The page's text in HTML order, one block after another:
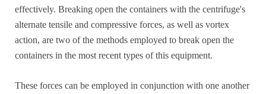
effectively. Breaking open the containers with the centrifuge's
alternate tensile and compressive forces, as well as vortex
action, are two of the methods employed to break open the
containers in the most recent types of this equipment.
These forces can be employed in conjunction with one another